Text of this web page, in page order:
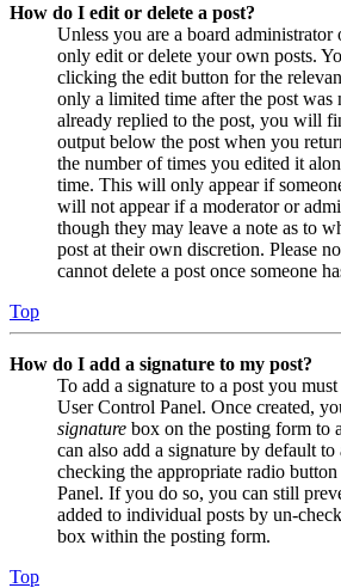
How do I edit or delete a post?
Unless you are a board administrator
only edit or delete your own posts.
clicking the edit button for the
only a limited time after the post was
already replied to the post, you will
output below the post when you
the number of times you edited it
time. This will only appear if
will not appear if a moderator or
though they may leave a note as to
post at their own discretion. Please
cannot delete a post once someone
Top
How do I add a signature to my post?
To add a signature to a post you
User Control Panel. Once created,
signature box on the posting form to
can also add a signature by default
checking the appropriate radio
Panel. If you do so, you can still
added to individual posts by un-
box within the posting form.
Top